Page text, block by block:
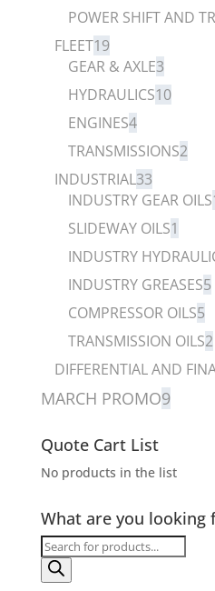
POWER SHIFT AND
FLEET19
GEAR & AXLE3
HYDRAULICS10
ENGINES4
TRANSMISSIONS2
INDUSTRIAL33
INDUSTRY GEAR OILS
SLIDEWAY OILS1
INDUSTRY
INDUSTRY GREASES5
COMPRESSOR OILS5
TRANSMISSION OILS2
DIFFERENTIAL AND
MARCH PROMO9
Quote Cart List
No products in the list
What are you looking
Products
search